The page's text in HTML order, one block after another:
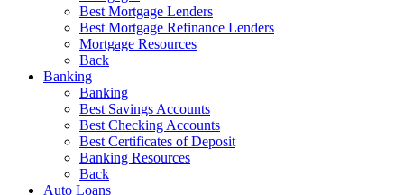
Best Mortgage Lenders
Best Mortgage Refinance Lenders
Mortgage Resources
Back
Banking
Banking
Best Savings Accounts
Best Checking Accounts
Best Certificates of Deposit
Banking Resources
Back
Auto Loans